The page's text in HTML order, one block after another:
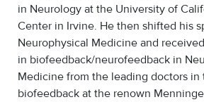
in Neurology at the University of
Center in Irvine. He then shifted his
Neurophysical Medicine and
in biofeedback/neurofeedback in
Medicine from the leading doctors in
biofeedback at the renown